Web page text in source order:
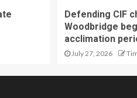
Defending CIF
Woodbridge
acclimation
July 27, 2026